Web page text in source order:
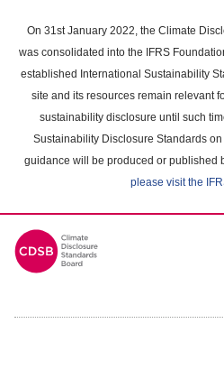
main
content
On 31st January 2022, the Climate
was consolidated into the IFRS
established International Sustainability
site and its resources remain relevant
sustainability disclosure until such
Sustainability Disclosure Standards
guidance will be produced or published
please visit the